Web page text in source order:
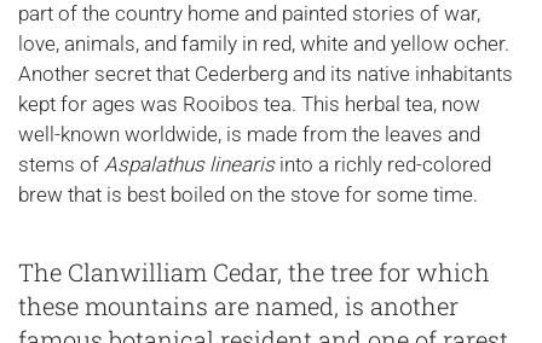
part of the country home and painted stories of war,
love, animals, and family in red, white and yellow ocher.
Another secret that Cederberg and its native inhabitants
kept for ages was Rooibos tea. This herbal tea, now
well-known worldwide, is made from the leaves and
stems of Aspalathus linearisinto a richly red-colored
brew that is best boiled on the stove for some time.
The Clanwilliam Cedar, the tree for which
these mountains are named, is another